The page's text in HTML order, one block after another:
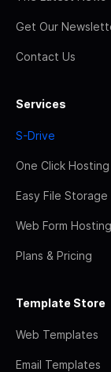
Get Our
Contact Us
Services
S-Drive
One Click Hosting
Easy File Storage
Web Form Hosting
Plans & Pricing
Template Store
Web Templates
Email Templates